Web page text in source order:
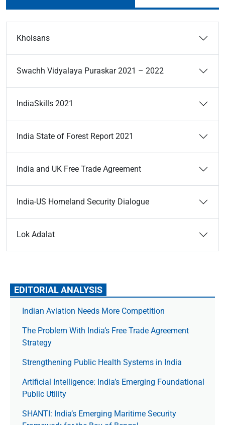
Khoisans
Swachh Vidyalaya Puraskar 2021 – 2022
IndiaSkills 2021
India State of Forest Report 2021
India and UK Free Trade Agreement
India-US Homeland Security Dialogue
Lok Adalat
EDITORIAL ANALYSIS
Indian Aviation Needs More Competition
The Prob­lem With India’s Free Trade Agree­ment
Strategy
Strengthening Public Health Systems in India
Artificial Intelligence: India’s Emerging Foundational
Public Utility
SHANTI: India’s Emerging Maritime Security